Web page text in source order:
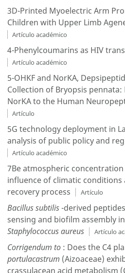
3D-Printed Myoelectric Arm
Children with Upper Limb
Artículo académico
4-Phenylcoumarins as HIV
Artículo académico
5-OHKF and NorKA,
Collection of Bryopsis
NorKA to the Human
Artículo
5G technology deployment in
analysis of public policy and
Artículo académico
7Be atmospheric concentration
influence of climatic conditions
recovery process
Artículo
Bacillus subtilis-derived
sensing and biofilm assembly
Staphylococcus aureus
Artículo
Corrigendum to : Does the C4
portulacastrum (Aizoaceae)
crassulacean acid metabolism